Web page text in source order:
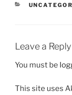
Leave a Reply
You must be
This site uses